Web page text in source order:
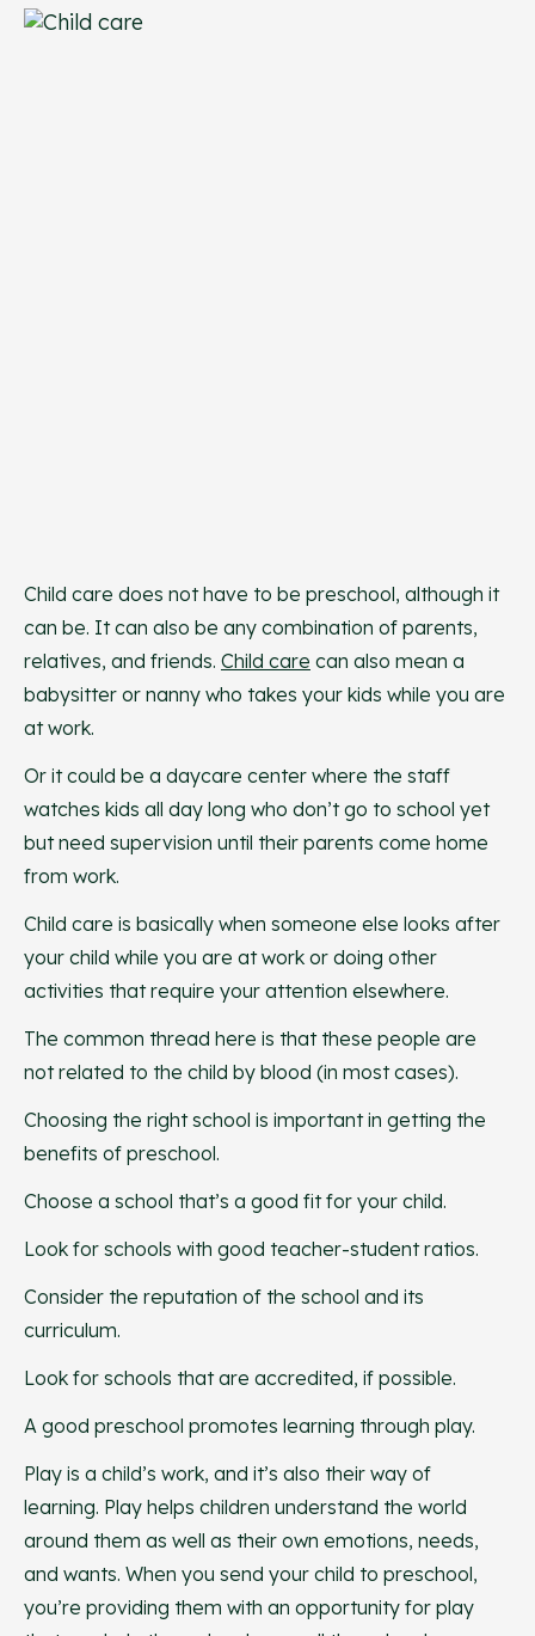
Child care does not have to be preschool, although it
can be. It can also be any combination of parents,
relatives, and friends. Child care can also mean a
babysitter or nanny who takes your kids while you are
at work.
Or it could be a daycare center where the staff
watches kids all day long who don’t go to school yet
but need supervision until their parents come home
from work.
Child care is basically when someone else looks after
your child while you are at work or doing other
activities that require your attention elsewhere.
The common thread here is that these people are
not related to the child by blood (in most cases).
Choosing the right school is important in getting the
benefits of preschool.
Choose a school that’s a good fit for your child.
Look for schools with good teacher-student ratios.
Consider the reputation of the school and its
curriculum.
Look for schools that are accredited, if possible.
A good preschool promotes learning through play.
Play is a child’s work, and it’s also their way of
learning. Play helps children understand the world
around them as well as their own emotions, needs,
and wants. When you send your child to preschool,
you’re providing them with an opportunity for play